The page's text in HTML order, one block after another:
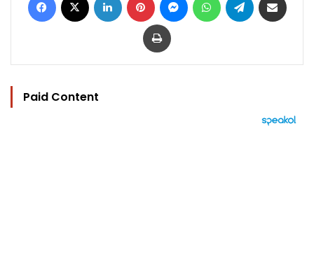
Print
Paid Content